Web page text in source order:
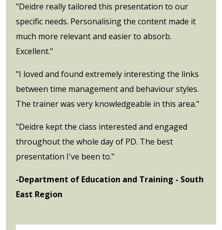
"Deidre really tailored this presentation to our
specific needs. Personalising the content made it
much more relevant and easier to absorb.
Excellent."
"I loved and found extremely interesting the links
between time management and behaviour styles.
The trainer was very knowledgeable in this area."
"Deidre kept the class interested and engaged
throughout the whole day of PD. The best
presentation I've been to."
-Department of Education and Training - South
East Region